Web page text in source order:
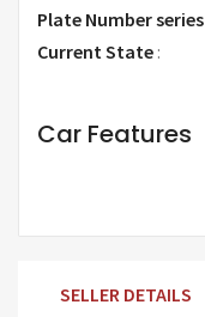
Plate Number series
Current State :
Car Features
SELLER DETAILS